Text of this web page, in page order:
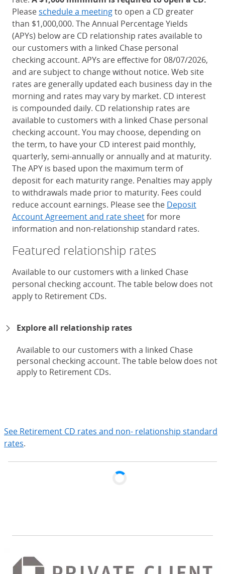
Please schedule a meetingto open a CD greater
than $1,000,000. The Annual Percentage Yields
(APYs) below are CD relationship rates available to
our customers with a linked Chase personal
checking account. APYs are effective for 08/07/2026,
and are subject to change without notice. Web site
rates are generally updated each business day in the
morning and rates may vary by market. CD interest
is compounded daily. CD relationship rates are
available to customers with a linked Chase personal
checking account. You may choose, depending on
the term, to have your CD interest paid monthly,
quarterly, semi-annually or annually and at maturity.
The APY is based upon the maximum term of
deposit for each maturity range. Penalties may apply
to withdrawals made prior to maturity. Fees could
reduce account earnings. Please see the Deposit
Account Agreement and rate sheetfor more
information and non-relationship standard rates.
Featured relationship rates
Available to our customers with a linked Chase
personal checking account. The table below does not
apply to Retirement CDs.
Explore all relationship rates
Available to our customers with a linked Chase
personal checking account. The table below does not
apply to Retirement CDs.
See Retirement CD rates and non- relationship standard
rates.